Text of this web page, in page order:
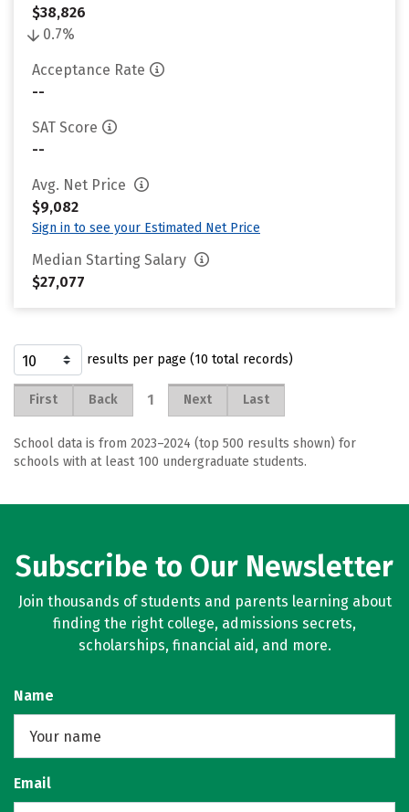
$38,826
0.7%
Acceptance Rate
--
SAT Score
--
Avg. Net Price
$9,082
Sign in to see your Estimated Net Price
Median Starting Salary
$27,077
results per page (10 total records)
First Back 1 Next Last
School data is from 2023–2024 (top 500 results shown) for
schools with at least 100 undergraduate students.
Subscribe to Our Newsletter
Join thousands of students and parents learning about
finding the right college, admissions secrets,
scholarships, financial aid, and more.
Name
Email